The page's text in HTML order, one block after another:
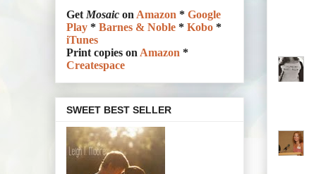
GetMosaic onAmazon * Google
Play * Barnes & Noble * Kobo *
iTunes
Print copies onAmazon *
Createspace
SWEET BEST SELLER